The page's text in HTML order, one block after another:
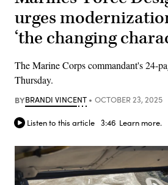
urges
‘the changing
The Marine Corps commandant's 24-
Thursday.
BYBRANDI VINCENT OCTOBER 23, 2025
Listen to this article 3:46 Learn more.